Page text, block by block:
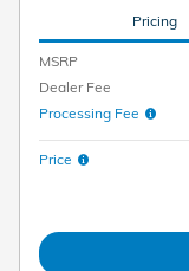
Pricing
MSRP
Dealer Fee
Processing Fee
Price